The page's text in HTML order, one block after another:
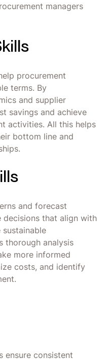
managers
procurement
terms. By
and supplier
savings and achieve
activities. All this helps
bottom line and
and forecast
decisions that align with
thorough analysis
more informed
costs, and identify
ensure consistent